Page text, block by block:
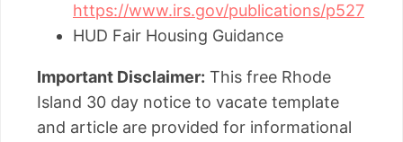
https://www.irs.gov/publications/p527
HUD Fair Housing Guidance
Important Disclaimer: This free Rhode
Island 30 day notice to vacate template
and article are provided for informational